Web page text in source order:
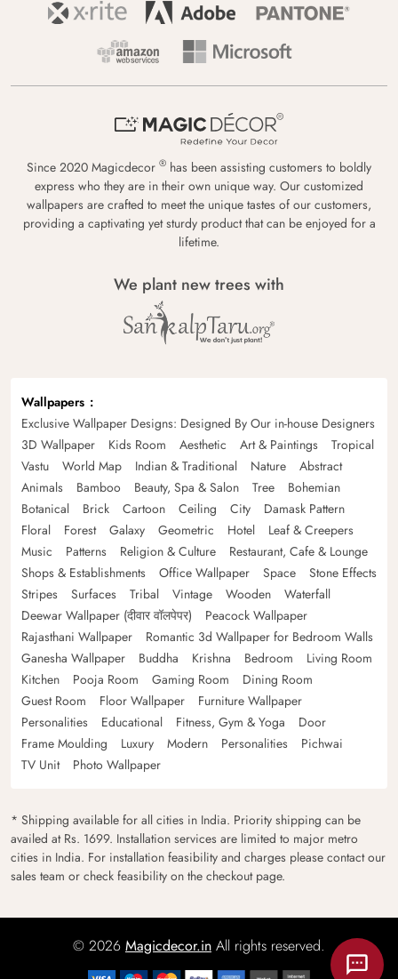
Since 2020 Magicdecor ® has been assisting customers to boldly
express who they are in their own unique way. Our customized
wallpapers are crafted to meet the unique tastes of our customers,
providing a captivating yet sturdy product that can be enjoyed for a
lifetime.
We plant new trees with
Wallpapers
Exclusive Wallpaper Designs: Designed By Our in-house Designers
3D Wallpaper
Kids Room Aesthetic Art & Paintings
Tropical
Vastu
World Map Indian & Traditional Nature
Abstract
Animals
Bamboo Beauty, Spa & Salon Tree
Bohemian
Botanical
Brick Cartoon Ceiling City
Damask Pattern
Floral
Forest Galaxy Geometric Hotel
Leaf & Creepers
Music
Patterns Religion & Culture
Restaurant, Cafe & Lounge
Shops & Establishments
Office Wallpaper Space
Stone Effects
Stripes
Surfaces Tribal Vintage Wooden
Waterfall
Deewar Wallpaper (दीवार वॉलपेपर)
Peacock Wallpaper
Rajasthani Wallpaper
Romantic 3d Wallpaper for Bedroom Walls
Ganesha Wallpaper
Buddha Krishna Bedroom
Living Room
Kitchen
Pooja Room Gaming Room
Dining Room
Guest Room
Floor Wallpaper
Furniture Wallpaper
Personalities
Educational Fitness, Gym & Yoga
Door
Frame Moulding
Luxury Modern Personalities
Pichwai
TV Unit
Photo Wallpaper
* Shipping available for all cities in India. Priority shipping can be
availed at Rs. 1699. Installation services are limited to major metro
cities in India. For installation feasibility and charges please contact our
sales team or check feasibility on the checkout page.
© 2026 Magicdecor.in All rights reserved.